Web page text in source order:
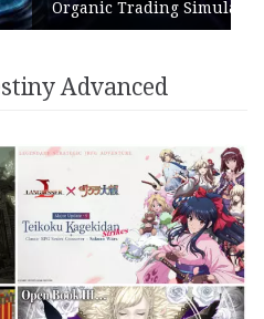
Trading Simulation
Advanced